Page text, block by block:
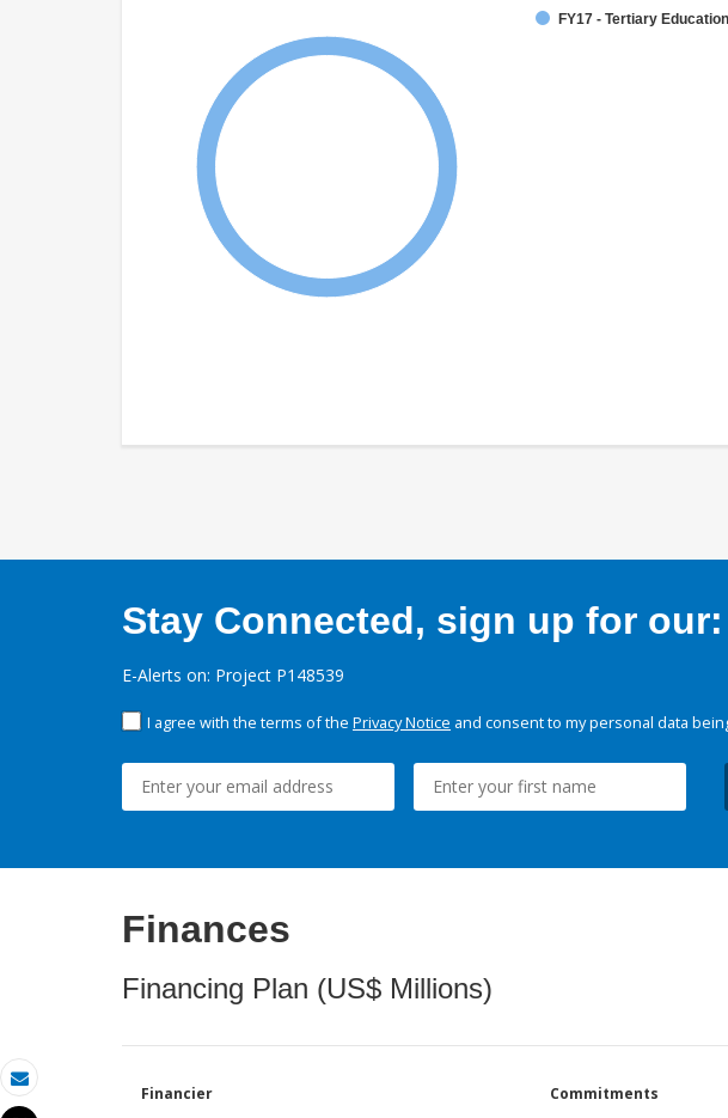
Email
FY17 - Tertiary Education
Stay Connected, sign up for our:
E-Alerts on: Project P148539
I agree with the terms of the Privacy Notice and consent to my personal data
Finances
Financing Plan (US$ Millions)
Financier Commitments